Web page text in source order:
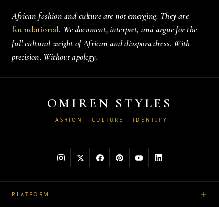
African fashion and culture are not emerging. They are
foundational. We document, interpret, and argue for the
full cultural weight of African and diaspora dress. With
precision. Without apology.
OMIREN STYLES
FASHION · CULTURE · IDENTITY
PLATFORM